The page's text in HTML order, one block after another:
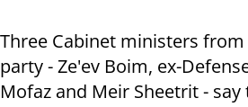
Three Cabinet ministers
party - Ze'ev Boim, ex-
Mofaz and Meir Sheetrit -